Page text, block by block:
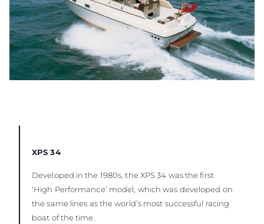
XPS 34
Developed in the 1980s, the XPS 34 was the first
‘High Performance’ model, which was developed on
the same lines as the world’s most successful racing
boat of the time.